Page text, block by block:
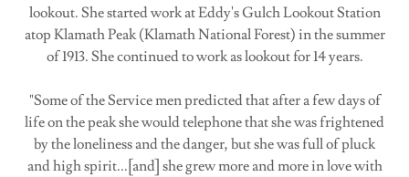
lookout. She started work at Eddy's Gulch Lookout Station
atop Klamath Peak (Klamath National Forest) in the summer
of 1913. She continued to work as lookout for 14 years.
"Some of the Service men predicted that after a few days of
life on the peak she would telephone that she was frightened
by the loneliness and the danger, but she was full of pluck
and high spirit...[and] she grew more and more in love with